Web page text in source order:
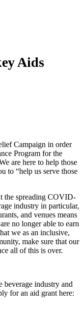
Aids
Campaign in order
Program for the
are here to help those
to “help us serve those
the spreading COVID-
industry in particular,
and venues means
no longer able to earn
we as an inclusive,
make sure that our
all of this is over.
beverage industry and
for an aid grant here: